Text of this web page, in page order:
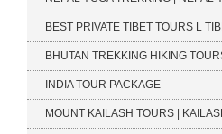
BEST PRIVATE TIBET TOURS L
BHUTAN TREKKING HIKING
INDIA TOUR PACKAGE
MOUNT KAILASH TOURS |